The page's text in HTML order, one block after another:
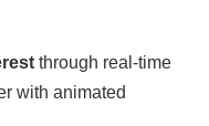
through real-time
with animated